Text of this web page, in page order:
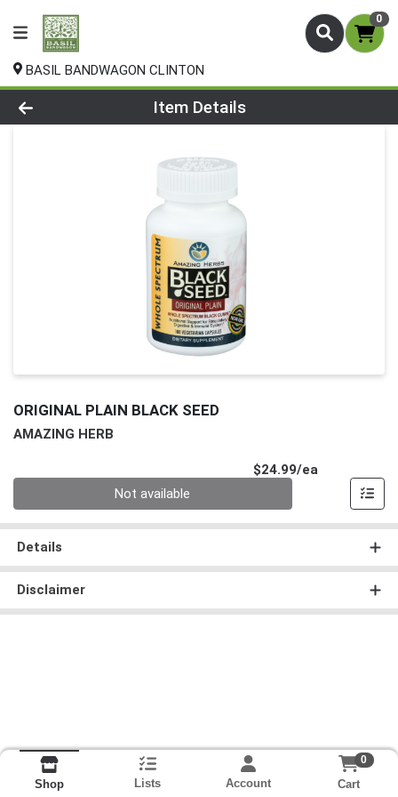
0
BASIL BANDWAGON CLINTON
Product Details Page
Item Details
ORIGINAL PLAIN BLACK SEED
AMAZING HERB
$24.99/ea
Not available
Details
Disclaimer
Shop Lists Account
0
Cart